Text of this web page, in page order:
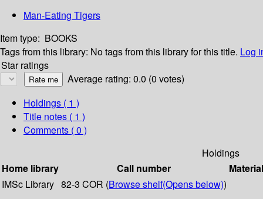
Man-Eating Tigers
Item type: BOOKS
Tags from this library: No tags from this library for this title. Log
Star ratings
Average rating: 0.0 (0 votes)
Holdings ( 1 )
Title notes ( 1 )
Comments ( 0 )
Holdings
Home library
Call number
IMSc Library 82-3 COR (Browse shelf(Opens below))